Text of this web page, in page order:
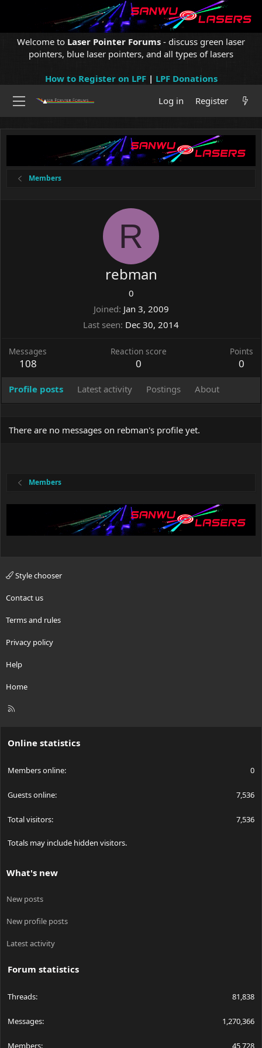
Welcome to Laser Pointer Forums - discuss green laser
pointers, blue laser pointers, and all types of lasers
How to Register on LPF| LPF Donations
Log in
Register
Members
R
rebman
0
Joined Jan 3, 2009
Last seen Dec 30, 2014
Messages
108
Reaction score
0
Points
0
Profile posts Latest activity Postings About
There are no messages on rebman's profile yet.
Members
Style chooser
Contact us
Terms and rules
Privacy policy
Help
Home
R
Online statistics
Members online 0
Guests online 7,536
Total visitors 7,536
Totals may include hidden visitors.
What's new
New posts
New profile posts
Latest activity
Forum statistics
Threads 81,838
Messages 1,270,366
Members 45,728